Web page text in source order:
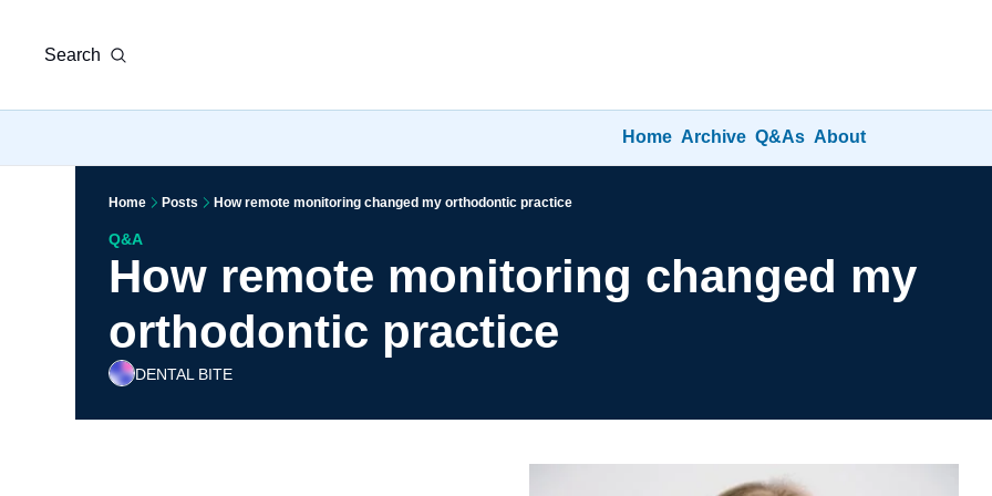
Search
Home Archive Q&As About
Home Posts How remote monitoring changed my orthodontic practice
Q&A
How remote monitoring changed my
orthodontic practice
DENTAL BITE